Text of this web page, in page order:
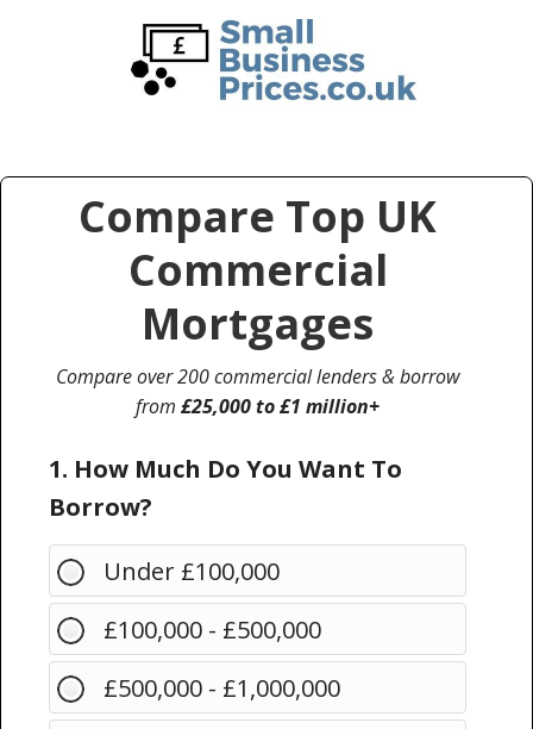
Compare Top UK
Commercial
Mortgages
Compare over 200 commercial lenders & borrow
from £25,000 to £1 million+
1. How Much Do You Want To
Borrow?
Under £100,000
£100,000 - £500,000
£500,000 - £1,000,000